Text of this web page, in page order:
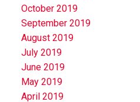
October 2019
September 2019
August 2019
July 2019
June 2019
May 2019
April 2019